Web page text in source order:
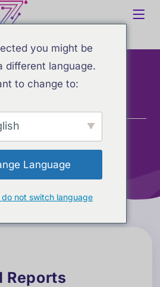
AI Reports
Reports
you might be
different language.
to change to:
Language
do not switch language